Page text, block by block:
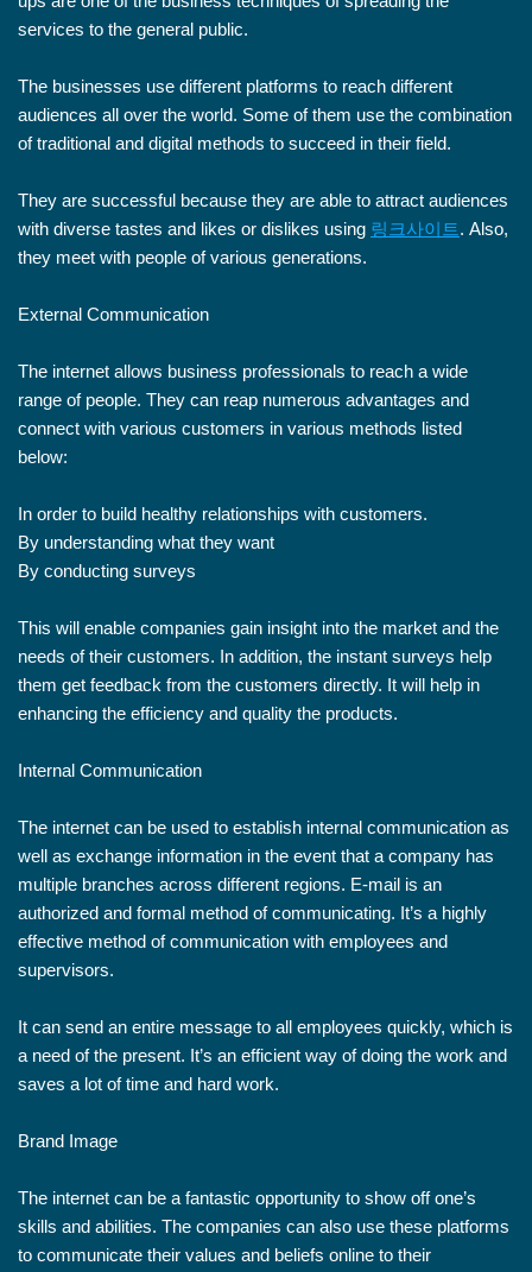
services to the general public.
The businesses use different platforms to reach different
audiences all over the world. Some of them use the combination
of traditional and digital methods to succeed in their field.
They are successful because they are able to attract audiences
with diverse tastes and likes or dislikes using 링크사이트. Also,
they meet with people of various generations.
External Communication
The internet allows business professionals to reach a wide
range of people. They can reap numerous advantages and
connect with various customers in various methods listed
below:
In order to build healthy relationships with customers.
By understanding what they want
By conducting surveys
This will enable companies gain insight into the market and the
needs of their customers. In addition, the instant surveys help
them get feedback from the customers directly. It will help in
enhancing the efficiency and quality the products.
Internal Communication
The internet can be used to establish internal communication as
well as exchange information in the event that a company has
multiple branches across different regions. E-mail is an
authorized and formal method of communicating. It’s a highly
effective method of communication with employees and
supervisors.
It can send an entire message to all employees quickly, which is
a need of the present. It’s an efficient way of doing the work and
saves a lot of time and hard work.
Brand Image
The internet can be a fantastic opportunity to show off one’s
skills and abilities. The companies can also use these platforms
to communicate their values and beliefs online to their